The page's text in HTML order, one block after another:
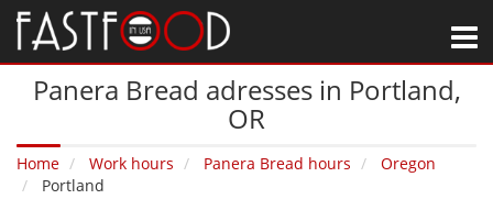
Panera Bread adresses in Portland‚
OR
Home Work hours Panera Bread hours
Oregon
Portland